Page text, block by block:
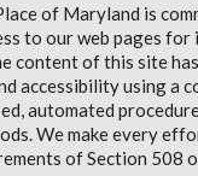
of Maryland is
to our web pages for
content of this site
accessibility using a
automated
We make every
of Section 508